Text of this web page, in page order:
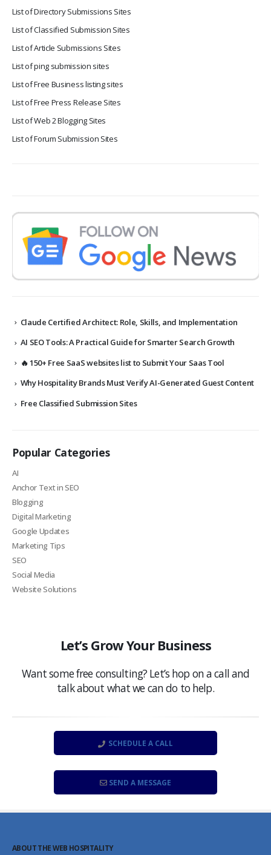
List of Directory Submissions Sites
List of Classified Submission Sites
List of Article Submissions Sites
List of ping submission sites
List of Free Business listing sites
List of Free Press Release Sites
List of Web 2 Blogging Sites
List of Forum Submission Sites
Claude Certified Architect: Role, Skills, and Implementation
AI SEO Tools: A Practical Guide for Smarter Search Growth
🔥 150+ Free SaaS websites list to Submit Your Saas Tool
Why Hospitality Brands Must Verify AI-Generated Guest Content
Free Classified Submission Sites
Popular Categories
AI
Anchor Text in SEO
Blogging
Digital Marketing
Google Updates
Marketing Tips
SEO
Social Media
Website Solutions
Let’s Grow Your Business
Want some free consulting? Let’s hop on a call and
talk about what we can do to help.
SCHEDULE A CALL
SEND A MESSAGE
ABOUT THE WEB HOSPITALITY